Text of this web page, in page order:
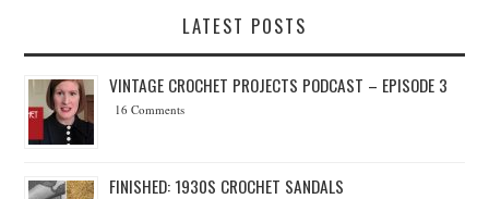
LATEST POSTS
VINTAGE CROCHET PROJECTS PODCAST – EPISODE 3
16 Comments
FINISHED: 1930S CROCHET SANDALS